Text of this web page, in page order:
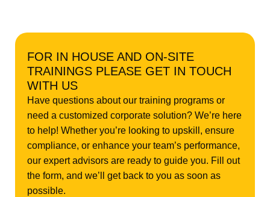
FOR IN HOUSE AND ON-SITE
TRAININGS PLEASE GET IN TOUCH
WITH US
Have questions about our training programs or
need a customized corporate solution? We’re here
to help! Whether you’re looking to upskill, ensure
compliance, or enhance your team’s performance,
our expert advisors are ready to guide you. Fill out
the form, and we’ll get back to you as soon as
possible.